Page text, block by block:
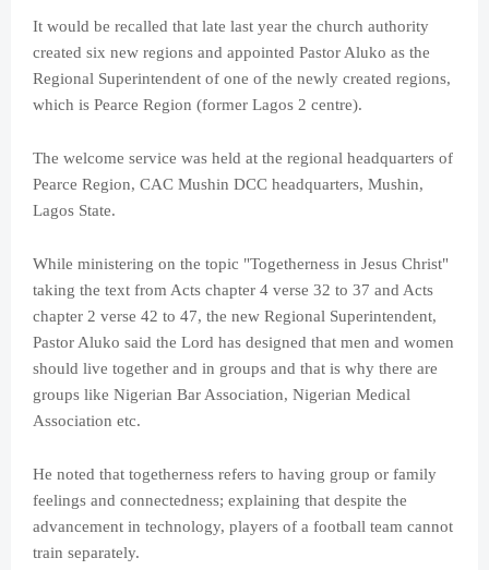
It would be recalled that late last year the church authority
created six new regions and appointed Pastor Aluko as the
Regional Superintendent of one of the newly created regions,
which is Pearce Region (former Lagos 2 centre).
The welcome service was held at the regional headquarters of
Pearce Region, CAC Mushin DCC headquarters, Mushin,
Lagos State.
While ministering on the topic "Togetherness in Jesus Christ"
taking the text from Acts chapter 4 verse 32 to 37 and Acts
chapter 2 verse 42 to 47, the new Regional Superintendent,
Pastor Aluko said the Lord has designed that men and women
should live together and in groups and that is why there are
groups like Nigerian Bar Association, Nigerian Medical
Association etc.
He noted that togetherness refers to having group or family
feelings and connectedness; explaining that despite the
advancement in technology, players of a football team cannot
train separately.